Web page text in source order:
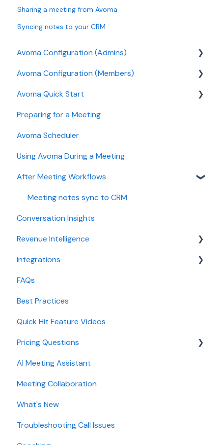
Sharing a meeting from Avoma
Syncing notes to your CRM
Avoma Configuration (Admins)
Authentication
User and access management
Recording, privacy, compliance
Integrations & tool connections
Billing and license management
Meeting Assistant configuration
Conversation Intelligence configuration
Revenue Intelligence configuration
Adoption, usage, and ROI
Lead routing configuration
Avoma Configuration (Members)
AI Meeting Assistant
Avoma Quick Start
Getting started videos
Preparing for a Meeting
Avoma Scheduler
Using Avoma During a Meeting
After Meeting Workflows
Meeting notes sync to CRM
Conversation Insights
Revenue Intelligence
CRM Field Mapping and Updates
Forecast
AI Win loss Analysis
Integrations
CRMs
Conferencing
Dialer
Calendar
Collaboration
FAQs
Best Practices
Quick Hit Feature Videos
Pricing Questions
Trial
Add-Ons
Base Subscription Plans
Security
AI Meeting Assistant
Meeting Collaboration
What's New
Troubleshooting Call Issues